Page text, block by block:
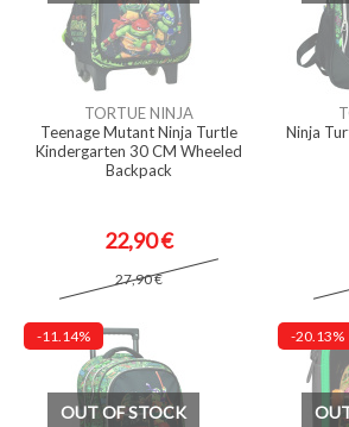
TORTUE NINJA
Teenage Mutant Ninja Turtle
Kindergarten 30 CM Wheeled
Backpack
22,90 €
27,90 €
Ninja
-11.14%
OUT OF STOCK
-20.13%